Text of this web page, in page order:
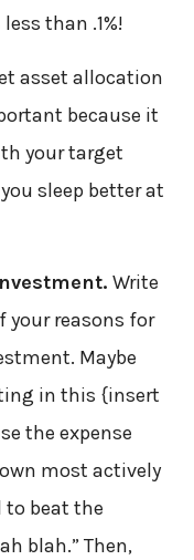
than .1%!
asset allocation
because it
your target
sleep better at
Write
your reasons for
Maybe
in this {insert
the expense
most actively
beat the
blah.” Then,